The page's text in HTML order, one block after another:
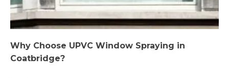
Why Choose UPVC Window Spraying in
Coatbridge?